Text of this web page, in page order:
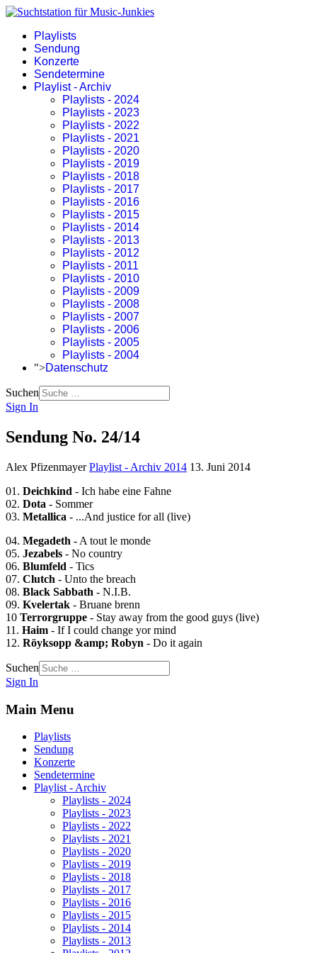
Playlists
Sendung
Konzerte
Sendetermine
Playlist - Archiv
Playlists - 2024
Playlists - 2023
Playlists - 2022
Playlists - 2021
Playlists - 2020
Playlists - 2019
Playlists - 2018
Playlists - 2017
Playlists - 2016
Playlists - 2015
Playlists - 2014
Playlists - 2013
Playlists - 2012
Playlists - 2011
Playlists - 2010
Playlists - 2009
Playlists - 2008
Playlists - 2007
Playlists - 2006
Playlists - 2005
Playlists - 2004
">Datenschutz
Suchen
Sign In
Sendung No. 24/14
Alex Pfizenmayer Playlist - Archiv 2014 13. Juni 2014
01. Deichkind - Ich habe eine Fahne
02. Dota - Sommer
03. Metallica - ...And justice for all (live)
04. Megadeth - A tout le monde
05. Jezabels - No country
06. Blumfeld - Tics
07. Clutch - Unto the breach
08. Black Sabbath - N.I.B.
09. Kvelertak - Bruane brenn
10 Terrorgruppe - Stay away from the good guys (live)
11. Haim - If I could change yor mind
12. Röyksopp &amp; Robyn - Do it again
Suchen
Sign In
Main Menu
Playlists
Sendung
Konzerte
Sendetermine
Playlist - Archiv
Playlists - 2024
Playlists - 2023
Playlists - 2022
Playlists - 2021
Playlists - 2020
Playlists - 2019
Playlists - 2018
Playlists - 2017
Playlists - 2016
Playlists - 2015
Playlists - 2014
Playlists - 2013